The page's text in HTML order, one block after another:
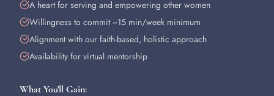
A heart for serving and empowering other women
Willingness to commit ~15 min/week minimum
Alignment with our faith-based, holistic approach
Availability for virtual mentorship
What You'll Gain: